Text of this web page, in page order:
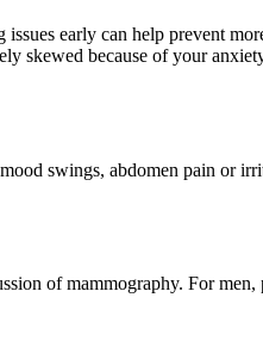
early can help prevent
skewed because of your
swings, abdomen pain or
of mammography. For men,